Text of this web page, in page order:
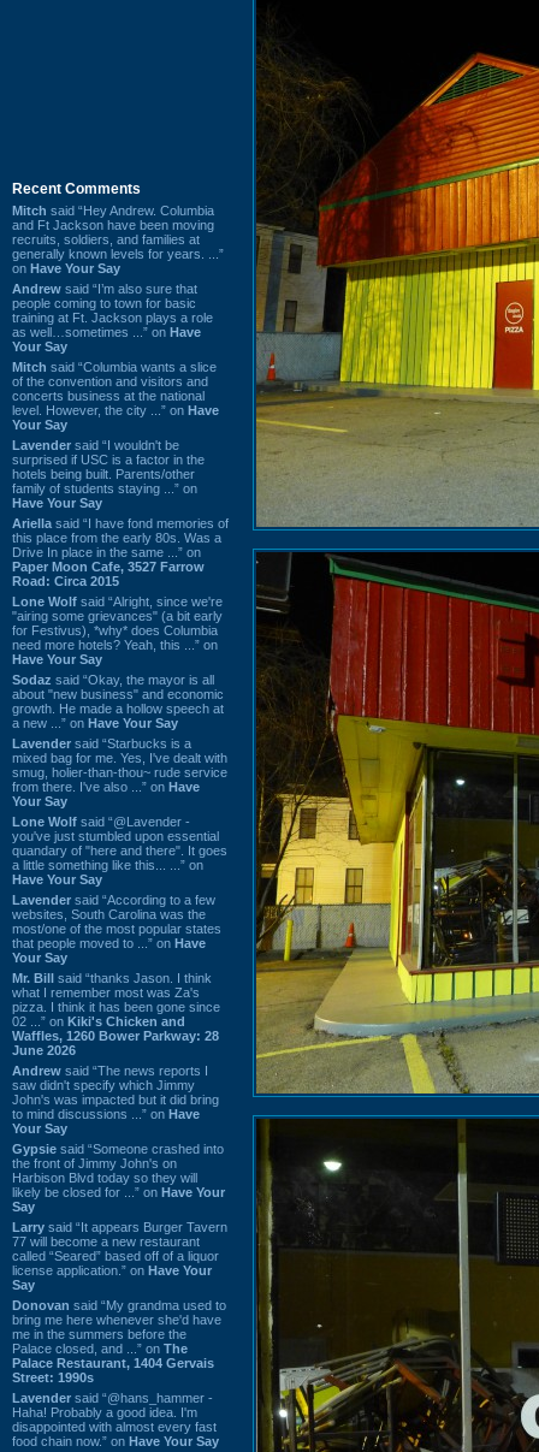
Recent Comments
Mitch said “Hey Andrew. Columbia
and Ft Jackson have been moving
recruits, soldiers, and families at
generally known levels for years. ...”
on Have Your Say
Andrew said “I’m also sure that
people coming to town for basic
training at Ft. Jackson plays a role
as well…sometimes ...” on Have
Your Say
Mitch said “Columbia wants a slice
of the convention and visitors and
concerts business at the national
level. However, the city ...” on Have
Your Say
Lavender said “I wouldn't be
surprised if USC is a factor in the
hotels being built. Parents/other
family of students staying ...” on
Have Your Say
Ariella said “I have fond memories of
this place from the early 80s. Was a
Drive In place in the same ...” on
Paper Moon Cafe, 3527 Farrow
Road: Circa 2015
Lone Wolf said “Alright, since we're
"airing some grievances" (a bit early
for Festivus), *why* does Columbia
need more hotels? Yeah, this ...” on
Have Your Say
Sodaz said “Okay, the mayor is all
about "new business" and economic
growth. He made a hollow speech at
a new ...” on Have Your Say
Lavender said “Starbucks is a
mixed bag for me. Yes, I've dealt with
smug, holier-than-thou~ rude service
from there. I've also ...” on Have
Your Say
Lone Wolf said “@Lavender -
you've just stumbled upon essential
quandary of "here and there". It goes
a little something like this... ...” on
Have Your Say
Lavender said “According to a few
websites, South Carolina was the
most/one of the most popular states
that people moved to ...” on Have
Your Say
Mr. Bill said “thanks Jason. I think
what I remember most was Za's
pizza. I think it has been gone since
02 ...” on Kiki's Chicken and
Waffles, 1260 Bower Parkway: 28
June 2026
Andrew said “The news reports I
saw didn't specify which Jimmy
John's was impacted but it did bring
to mind discussions ...” on Have
Your Say
Gypsie said “Someone crashed into
the front of Jimmy John's on
Harbison Blvd today so they will
likely be closed for ...” on Have Your
Say
Larry said “It appears Burger Tavern
77 will become a new restaurant
called “Seared” based off of a liquor
license application.” on Have Your
Say
Donovan said “My grandma used to
bring me here whenever she'd have
me in the summers before the
Palace closed, and ...” on The
Palace Restaurant, 1404 Gervais
Street: 1990s
Lavender said “@hans_hammer -
Haha! Probably a good idea. I'm
disappointed with almost every fast
food chain now.” on Have Your Say